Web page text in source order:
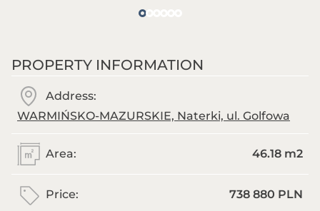
PROPERTY INFORMATION
Address:
WARMIŃSKO-MAZURSKIE, Naterki, ul. Golfowa
Area: 46.18 m2
Price: 738 880 PLN